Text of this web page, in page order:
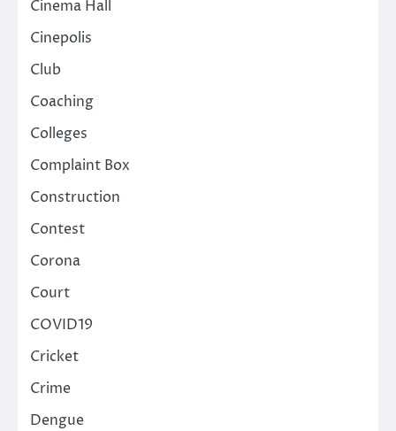
Cinema Hall
Cinepolis
Club
Coaching
Colleges
Complaint Box
Construction
Contest
Corona
Court
COVID19
Cricket
Crime
Dengue